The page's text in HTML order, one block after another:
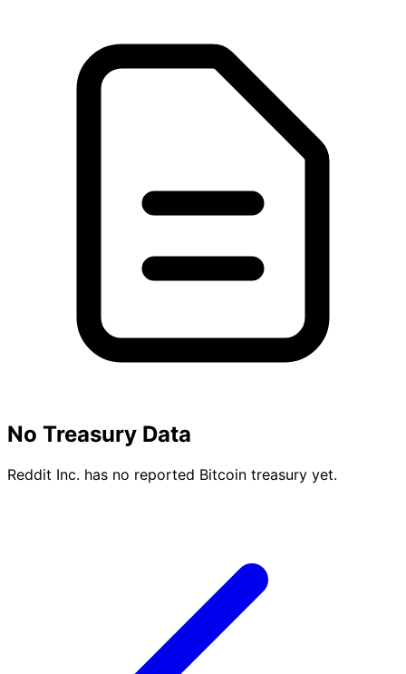
No Treasury Data
Reddit Inc. has no reported Bitcoin treasury yet.